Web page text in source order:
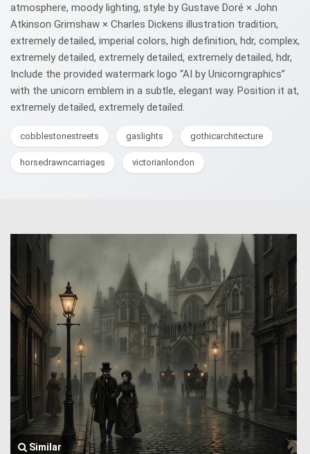
atmosphere, moody lighting, style by Gustave Doré × John
Atkinson Grimshaw × Charles Dickens illustration tradition,
extremely detailed, imperial colors, high definition, hdr, complex,
extremely detailed, extremely detailed, extremely detailed, hdr,
Include the provided watermark logo “AI by Unicorngraphics”
with the unicorn emblem in a subtle, elegant way. Position it at,
extremely detailed, extremely detailed.
cobblestonestreets gaslights gothicarchitecture
horsedrawncarriages victorianlondon
Similar